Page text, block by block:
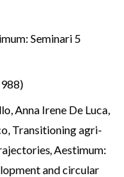
Seminari 5
Anna Irene De Luca,
Transitioning agri-
,Aestimum:
and circular